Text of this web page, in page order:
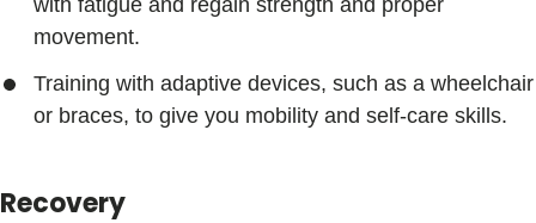
with fatigue and regain strength and proper
movement.
Training with adaptive devices, such as a wheelchair
or braces, to give you mobility and self-care skills.
Recovery